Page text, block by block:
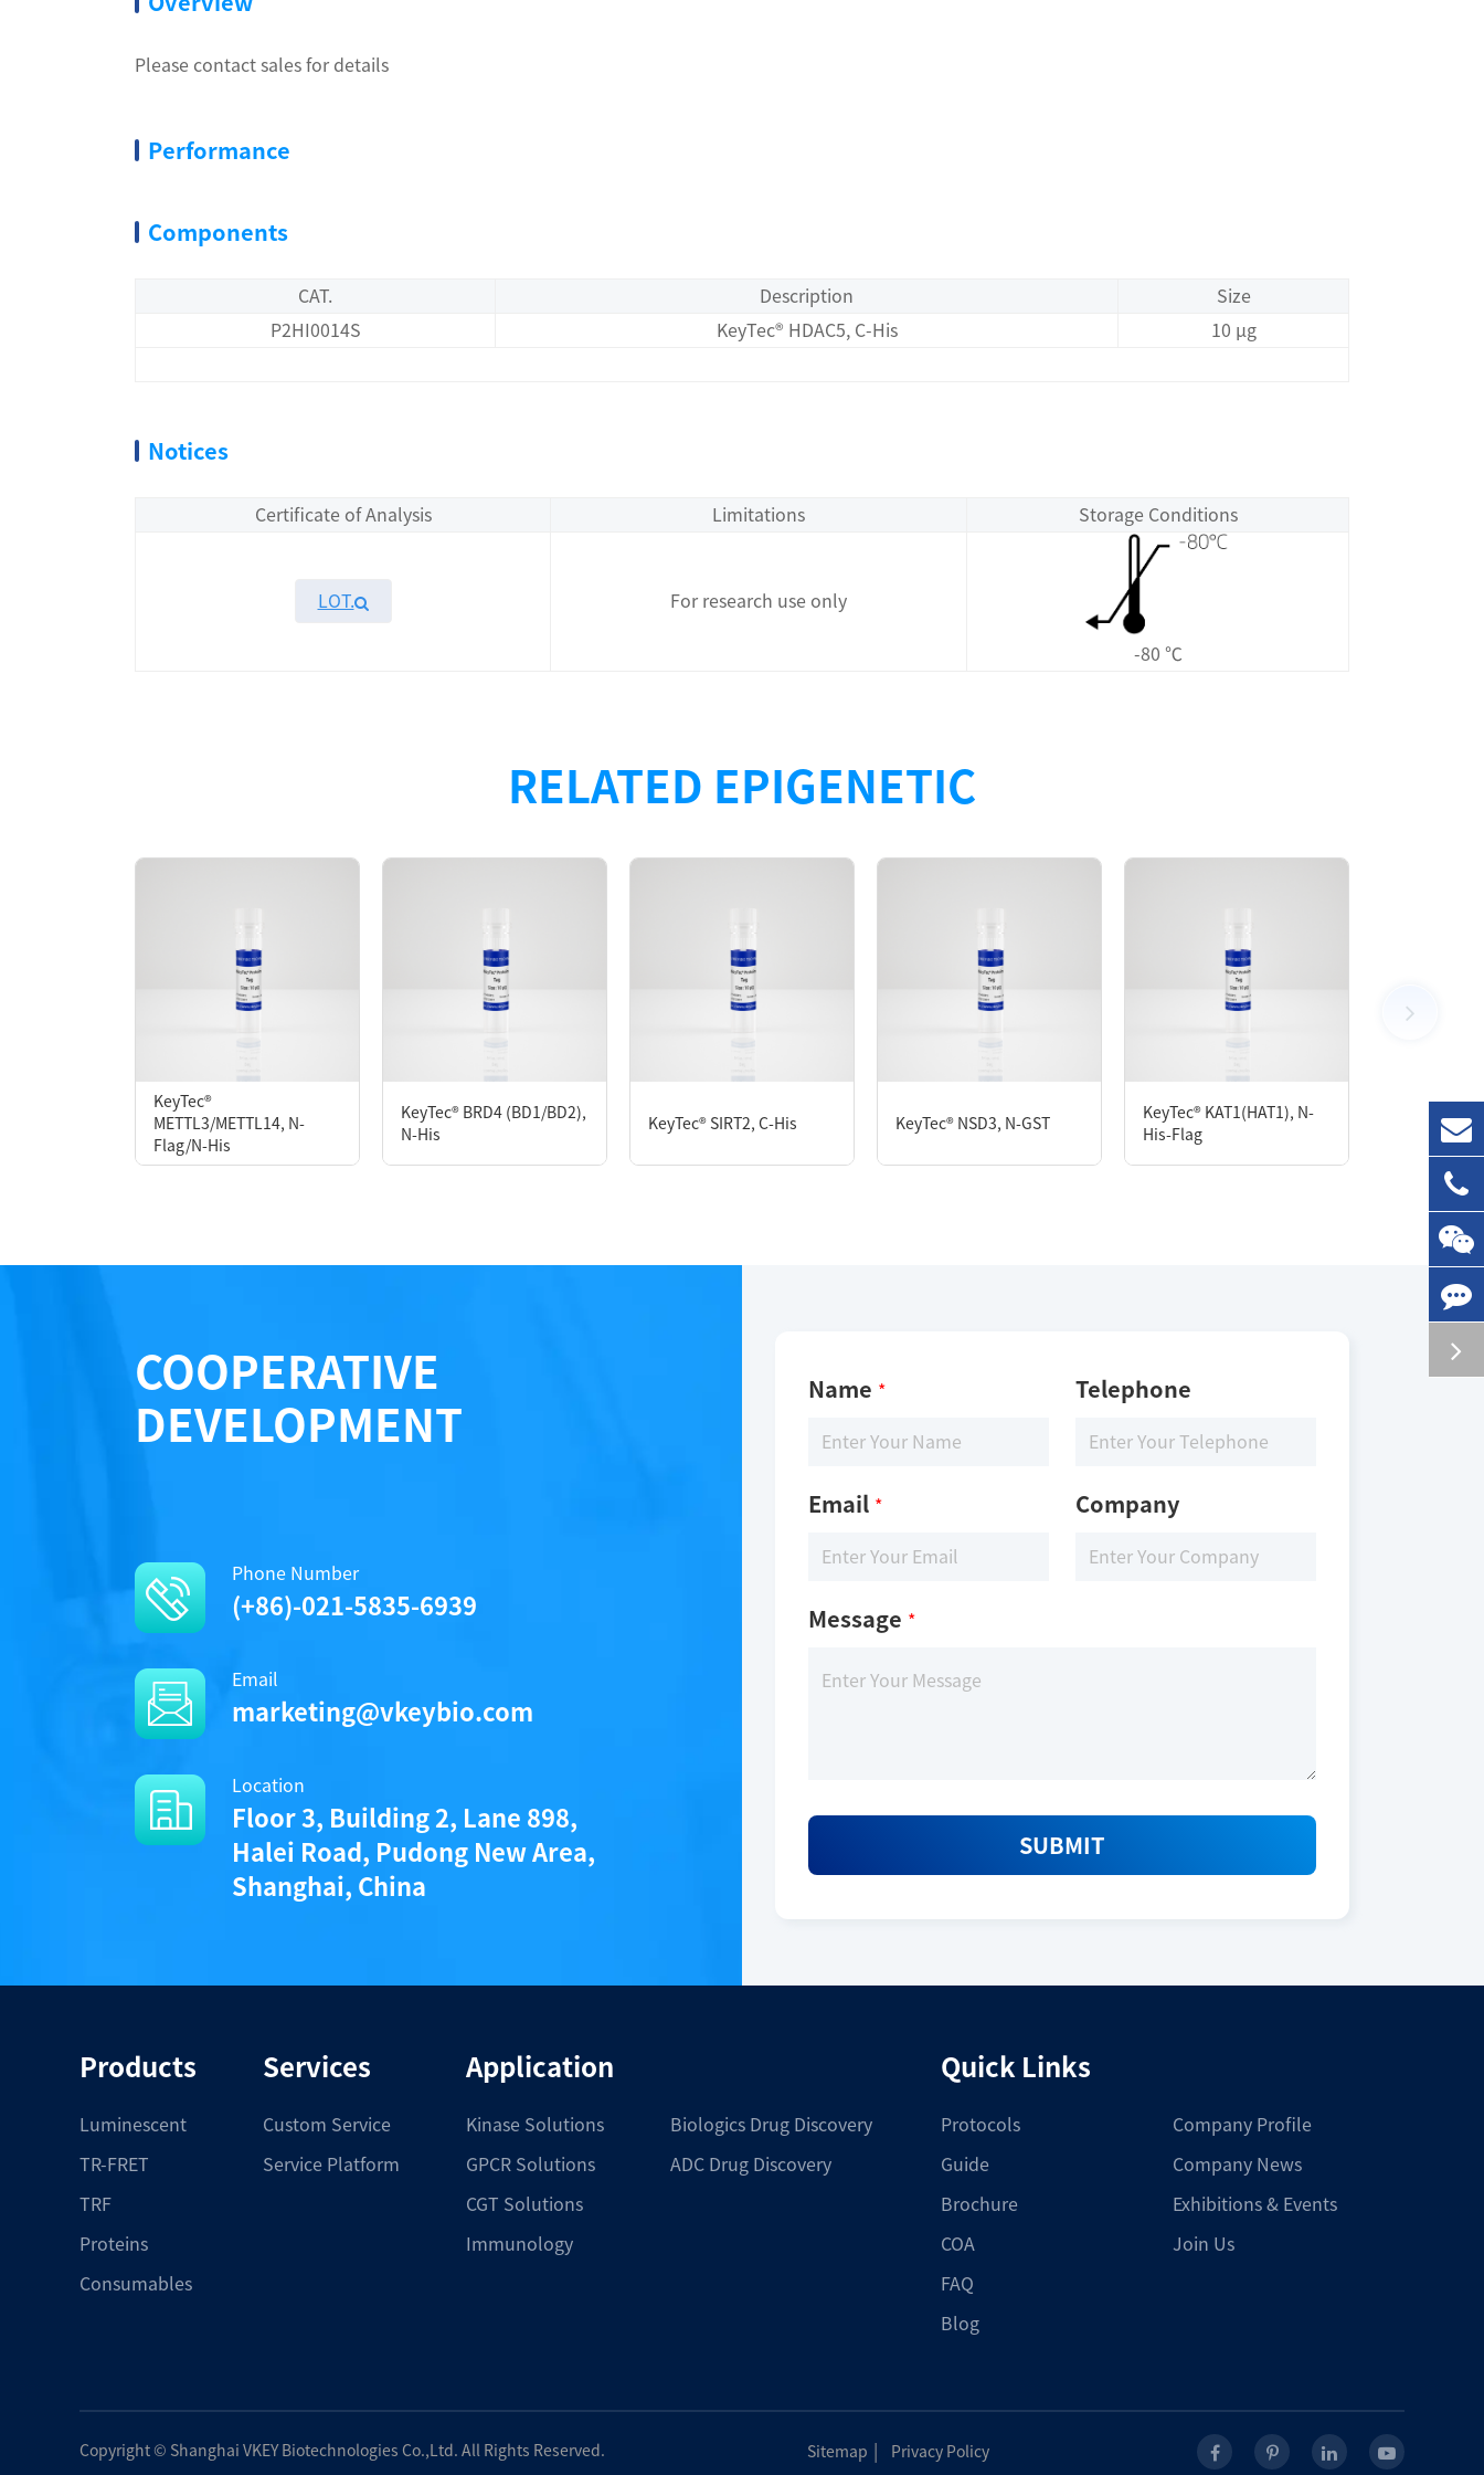
Please contact sales for details
Performance
Components
CAT. Description
Size
P2HI0014S
KeyTec® HDAC5, C-His 10 μg
Notices
Certificate of Analysis Limitations Storage Conditions
LOT. For research use only
-80 ℃
Description
Size
KeyTec® HDAC5, C-His 100 μg
Notices
RELATED EPIGENETIC
KeyTec®
METTL3/METTL14, N-
Flag/N-His
KeyTec® BRD4 (BD1/BD2),
N-His
KeyTec® SIRT2, C-His KeyTec® NSD3, N-GST
KeyTec® KAT1(HAT1), N-
His-Flag
KeyTec®
PRMT5/
Avi;N-His
COOPERATIVE
DEVELOPMENT
Phone Number
(+86)-021-5835-6939
Email
marketing@vkeybio.com
Location
Floor 3, Building 2, Lane 898,
Halei Road, Pudong New Area,
Shanghai, China
Name * Telephone
Email * Company
Message *
SUBMIT
Products
Luminescent
TR-FRET
TRF
Proteins
Consumables
Services
Custom Service
Service Platform
Application
Kinase Solutions
GPCR Solutions
CGT Solutions
Immunology
Biologics Drug Discovery
ADC Drug Discovery
Quick Links
Protocols
Guide
Brochure
COA
FAQ
Blog
Company Profile
Company News
Exhibitions & Events
Join Us
Copyright © Shanghai VKEY Biotechnologies Co.,Ltd. All Rights Reserved. Sitemap Privacy Policy